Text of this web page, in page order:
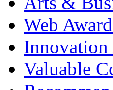
Web Award
Innovation
Valuable